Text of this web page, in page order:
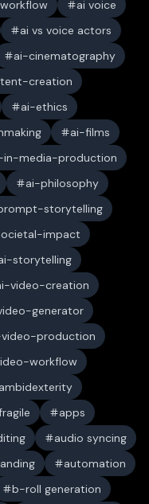
ai voice
ai vs voice actors
ai-cinematography
creation
ai-ethics
ai-films
in-media-production
ai-philosophy
storytelling
impact
storytelling
video-creation
generator
production
workflow
ambidexterity
apps
audio syncing
automation
b-roll generation